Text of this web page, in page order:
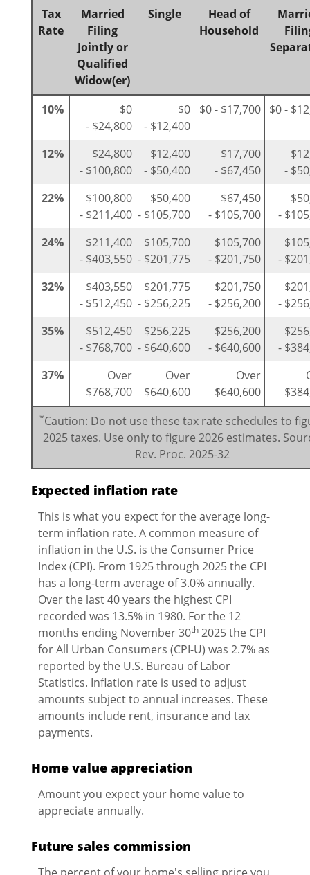
Tax
Rate
Married
Filing
Jointly or
Qualified
Widow(er)
Single
Head of
Household
10%
$0
- $24,800
$0
- $12,400
$0 - $17,700 $0 -
12%
$24,800
- $100,800
$12,400
- $50,400
$17,700
- $67,450
-
22%
$100,800
- $211,400
$50,400
- $105,700
$67,450
- $105,700
-
24%
$211,400
- $403,550
$105,700
- $201,775
$105,700
- $201,750
-
32%
$403,550
- $512,450
$201,775
- $256,225
$201,750
- $256,200
-
35%
$512,450
- $768,700
$256,225
- $640,600
$256,200
- $640,600
-
37%
Over
$768,700
Over
$640,600
Over
$640,600
*Caution: Do not use these tax rate schedules to
2025 taxes. Use only to figure 2026 estimates.
Rev. Proc. 2025-32
Expected inflation rate
This is what you expect for the average long-
term inflation rate. A common measure of
inflation in the U.S. is the Consumer Price
Index (CPI). From 1925 through 2025 the CPI
has a long-term average of 3.0% annually.
Over the last 40 years the highest CPI
recorded was 13.5% in 1980. For the 12
months ending November 30th 2025 the CPI
for All Urban Consumers (CPI-U) was 2.7% as
reported by the U.S. Bureau of Labor
Statistics. Inflation rate is used to adjust
amounts subject to annual increases. These
amounts include rent, insurance and tax
payments.
Home value appreciation
Amount you expect your home value to
appreciate annually.
Future sales commission